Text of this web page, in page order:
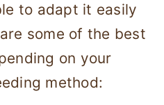
to adapt it easily
some of the best
on your
method: